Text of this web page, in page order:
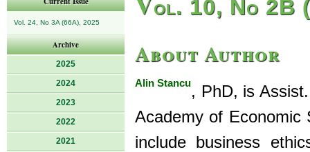
Vol. 24, No 3A (66A), 2025
Archive
2025
2024
2023
2022
2021
ol. 10, No 2B
About Author
Alin Stancu, PhD, is
Academy of Economic
include business